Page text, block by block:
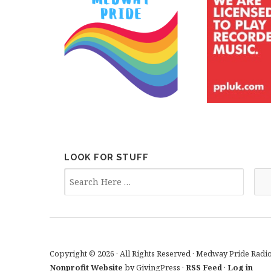
LOOK FOR STUFF
Copyright © 2026 · All Rights Reserved · Medway Pride
Nonprofit Website by GivingPress · RSS Feed· Log in